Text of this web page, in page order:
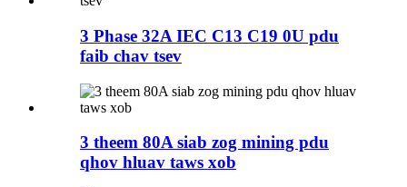
3 Phase 32A IEC C13 C19 0U pdu
faib chav tsev
3 theem 80A siab zog mining pdu
qhov hluav taws xob